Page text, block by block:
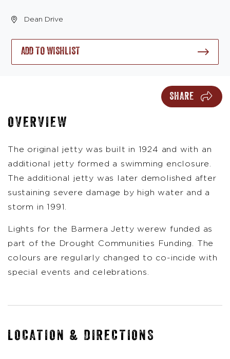
Dean Drive
ADD TO WISHLIST
SHARE
OVERVIEW
The original jetty was built in 1924 and with an
additional jetty formed a swimming enclosure.
The additional jetty was later demolished after
sustaining severe damage by high water and a
storm in 1991.
Lights for the Barmera Jetty werew funded as
part of the Drought Communities Funding. The
colours are regularly changed to co-incide with
special events and celebrations.
LOCATION & DIRECTIONS